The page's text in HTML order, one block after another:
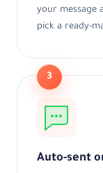
your message
pick a ready-
3
Auto-sent